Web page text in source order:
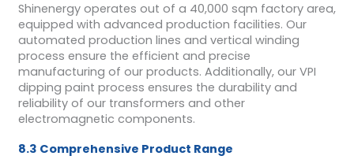
Shinenergy operates out of a 40,000 sqm factory area,
equipped with advanced production facilities. Our
automated production lines and vertical winding
process ensure the efficient and precise
manufacturing of our products. Additionally, our VPI
dipping paint process ensures the durability and
reliability of our transformers and other
electromagnetic components.
8.3 Comprehensive Product Range